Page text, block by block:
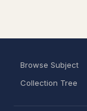
Browse Subject
Collection Tree